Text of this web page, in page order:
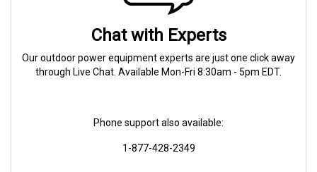
Chat with Experts
Our outdoor power equipment experts are just one click away
through Live Chat. Available Mon-Fri 8:30am - 5pm EDT.
Phone support also available:
1-877-428-2349